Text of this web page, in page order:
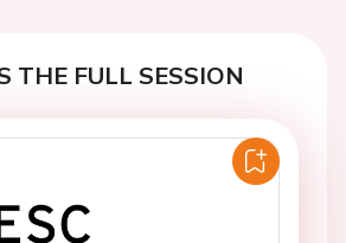
THE FULL SESSION